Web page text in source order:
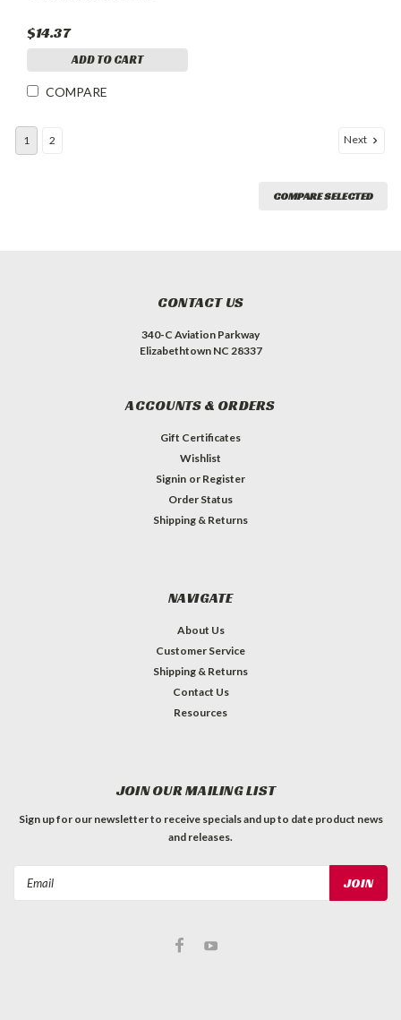
$14.37
ADD TO CART
COMPARE
1 2 Next
COMPARE SELECTED
CONTACT US
340-C Aviation Parkway
Elizabethtown NC 28337
ACCOUNTS & ORDERS
Gift Certificates
Wishlist
Signin or Register
Order Status
Shipping & Returns
NAVIGATE
About Us
Customer Service
Shipping & Returns
Contact Us
Resources
JOIN OUR MAILING LIST
Sign up for our newsletter to receive specials and up to date product news
and releases.